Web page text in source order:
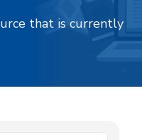
that is currently